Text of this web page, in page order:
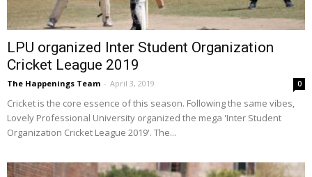
LPU organized Inter Student Organization
Cricket League 2019
The Happenings Team - April 3, 2019 0
Cricket is the core essence of this season. Following the same vibes,
Lovely Professional University organized the mega 'Inter Student
Organization Cricket League 2019'. The...